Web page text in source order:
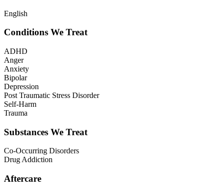
English
Conditions We Treat
ADHD
Anger
Anxiety
Bipolar
Depression
Post Traumatic Stress Disorder
Self-Harm
Trauma
Substances We Treat
Co-Occurring Disorders
Drug Addiction
Aftercare